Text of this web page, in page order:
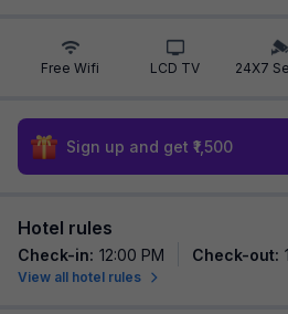
Free Wifi LCD TV 24X7
Sign up and get ₹1,500
Hotel rules
Check-in: 12:00 PM Check-out:
View all hotel rules